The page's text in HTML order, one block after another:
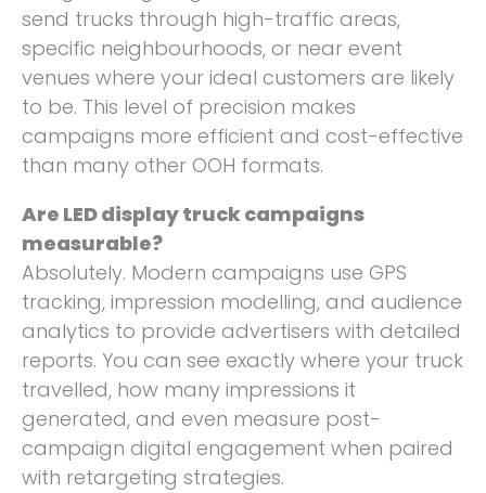
send trucks through high-traffic areas,
specific neighbourhoods, or near event
venues where your ideal customers are likely
to be. This level of precision makes
campaigns more efficient and cost-effective
than many other OOH formats.
Are LED display truck campaigns
measurable?
Absolutely. Modern campaigns use GPS
tracking, impression modelling, and audience
analytics to provide advertisers with detailed
reports. You can see exactly where your truck
travelled, how many impressions it
generated, and even measure post-
campaign digital engagement when paired
with retargeting strategies.